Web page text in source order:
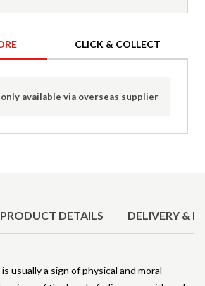
CLICK & COLLECT
available via overseas supplier
PRODUCT DETAILS DELIVERY &
usually a sign of physical and moral